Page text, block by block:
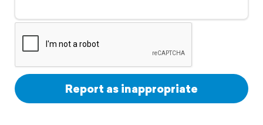
Support
Report as inappropriate